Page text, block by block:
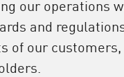
our operations
and
of our customers,